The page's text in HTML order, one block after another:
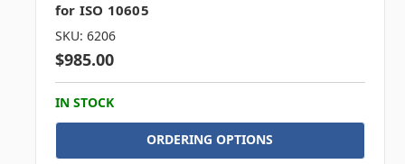
for ISO 10605
SKU: 6206
$985.00
IN STOCK
ORDERING OPTIONS